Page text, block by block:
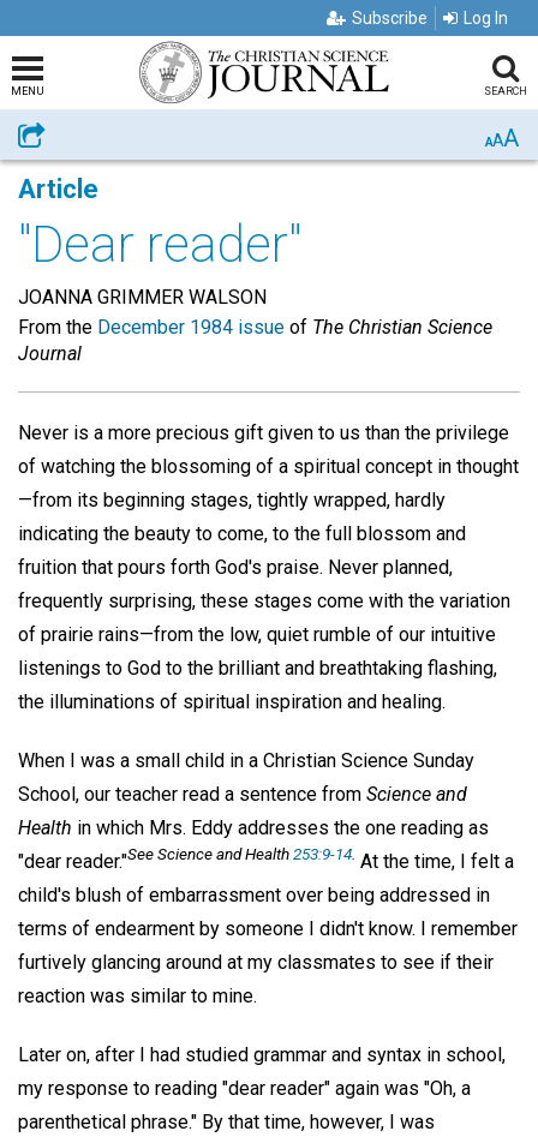
Subscribe Log In
MENU SEARCH
Share AAA
Article
"Dear reader"
JOANNA GRIMMER WALSON
From the December 1984 issue of The Christian Science
Journal
Never is a more precious gift given to us than the privilege
of watching the blossoming of a spiritual concept in thought
—from its beginning stages, tightly wrapped, hardly
indicating the beauty to come, to the full blossom and
fruition that pours forth God's praise. Never planned,
frequently surprising, these stages come with the variation
of prairie rains—from the low, quiet rumble of our intuitive
listenings to God to the brilliant and breathtaking flashing,
the illuminations of spiritual inspiration and healing.
When I was a small child in a Christian Science Sunday
School, our teacher read a sentence from Science and
Health in which Mrs. Eddy addresses the one reading as
"dear reader."See Science and Health253:9-14 At the time, I felt a
child's blush of embarrassment over being addressed in
terms of endearment by someone I didn't know. I remember
furtively glancing around at my classmates to see if their
reaction was similar to mine.
Later on, after I had studied grammar and syntax in school,
my response to reading "dear reader" again was "Oh, a
parenthetical phrase." By that time, however, I was